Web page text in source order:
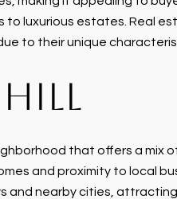
to luxurious estates. Real
to their unique
that offers a mix
and proximity to local
and nearby cities,